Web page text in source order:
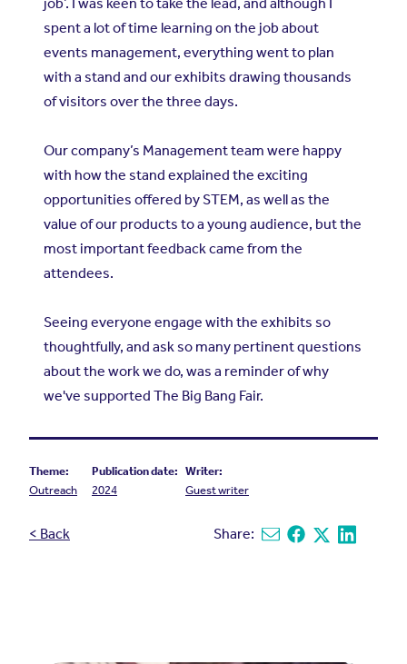
spent a lot of time learning on the job about
events management, everything went to plan
with a stand and our exhibits drawing thousands
of visitors over the three days.
Our company’s Management team were happy
with how the stand explained the exciting
opportunities offered by STEM, as well as the
value of our products to a young audience, but the
most important feedback came from the
attendees.
Seeing everyone engage with the exhibits so
thoughtfully, and ask so many pertinent questions
about the work we do, was a reminder of why
we've supported The Big Bang Fair.
Theme:
Outreach
Publication date:
2024
Writer:
Guest writer
< Back Share: Share via email
Share on Facebook
Share on X
Share on